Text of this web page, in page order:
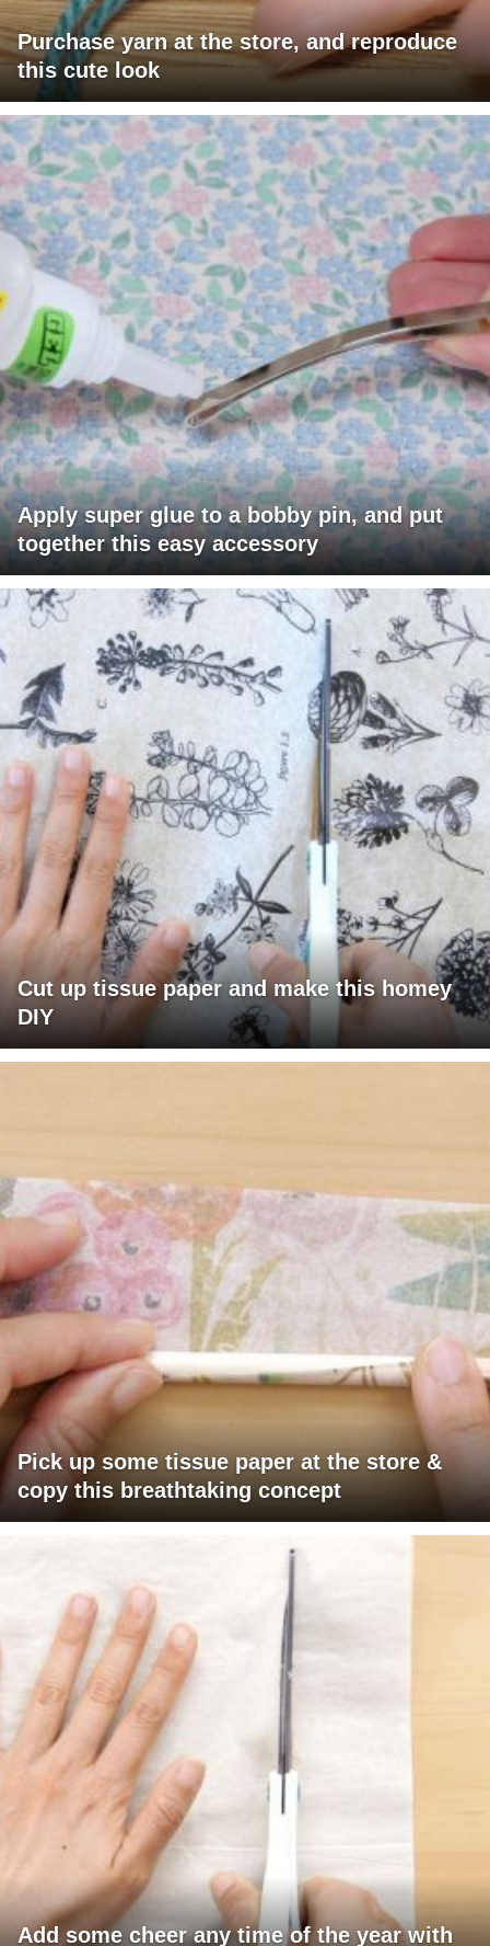
Purchase yarn at the store, and reproduce
this cute look
Apply super glue to a bobby pin, and put
together this easy accessory
Cut up tissue paper and make this homey
DIY
Pick up some tissue paper at the store &
copy this breathtaking concept
Add some cheer any time of the year with